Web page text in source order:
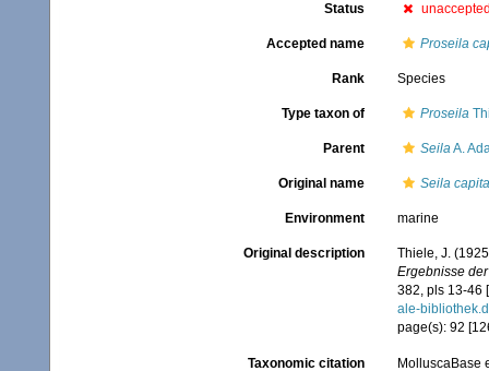
Status
Accepted name Proseila
Rank Species
Type taxon of Proseila
Parent SeilaA.
Original name Seila
Environment marine
Original description
Thiele, J.
Ergebnisse
382, pls 13-46
ale-
page(s): 92
Taxonomic citation
MolluscaBase